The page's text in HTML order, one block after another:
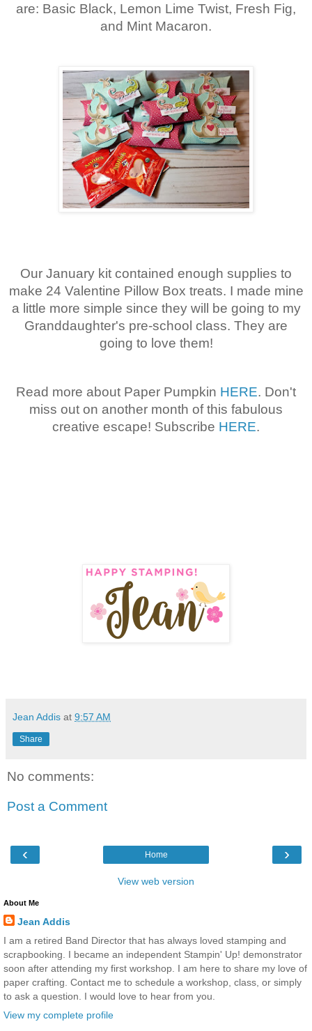
are: Basic Black, Lemon Lime Twist, Fresh Fig,
and Mint Macaron.
Our January kit contained enough supplies to
make 24 Valentine Pillow Box treats. I made mine
a little more simple since they will be going to my
Granddaughter's pre-school class. They are
going to love them!
Read more about Paper Pumpkin HERE. Don't
miss out on another month of this fabulous
creative escape! Subscribe HERE.
Jean Addis at 9:57 AM
Share
No comments:
Post a Comment
‹ ›
Home
View web version
About Me
Jean Addis
I am a retired Band Director that has always loved stamping and
scrapbooking. I became an independent Stampin' Up! demonstrator
soon after attending my first workshop. I am here to share my love of
paper crafting. Contact me to schedule a workshop, class, or simply
to ask a question. I would love to hear from you.
View my complete profile